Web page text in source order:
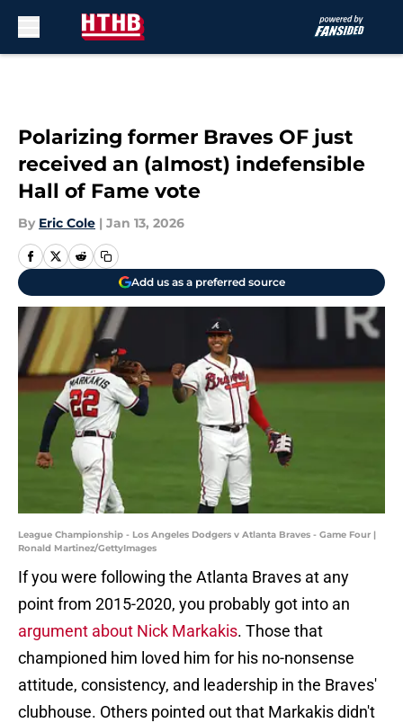
Polarizing former Braves OF just
received an (almost) indefensible
Hall of Fame vote
By Eric Cole | Jan 13, 2026
Add us as a preferred source
League Championship - Los Angeles Dodgers v Atlanta Braves - Game Four |
Ronald Martinez/GettyImages
If you were following the Atlanta Braves at any
point from 2015-2020, you probably got into an
argument about Nick Markakis. Those that
championed him loved him for his no-nonsense
attitude, consistency, and leadership in the Braves'
clubhouse. Others pointed out that Markakis didn't